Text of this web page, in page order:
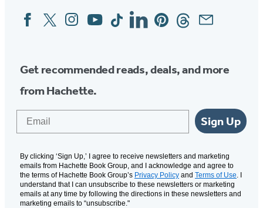
Social
Media
FacebookTwitterInstagram
YouTubeTiktokLinkedinPinterestThreadsEmail
Get recommended reads, deals, and more
from Hachette.
Sign Up
By clicking ‘Sign Up,’ I agree to receive newsletters and marketing
emails from Hachette Book Group, and I acknowledge and agree to
the terms of Hachette Book Group’s Privacy Policy and Terms of Use . I
understand that I can unsubscribe to these newsletters or marketing
emails at any time by following the directions in these newsletters and
marketing emails to “unsubscribe."